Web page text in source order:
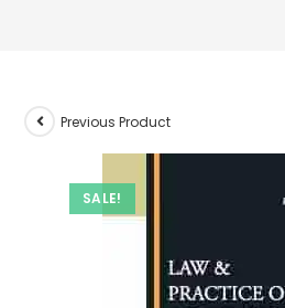
SALE!
Previous Product